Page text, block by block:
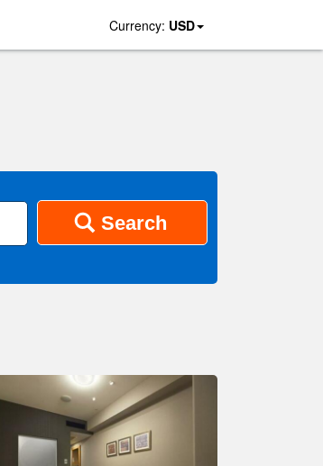
Currency: USD
Search